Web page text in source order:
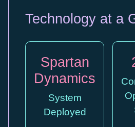
Technology at a
Spartan
Dynamics
System
Deployed